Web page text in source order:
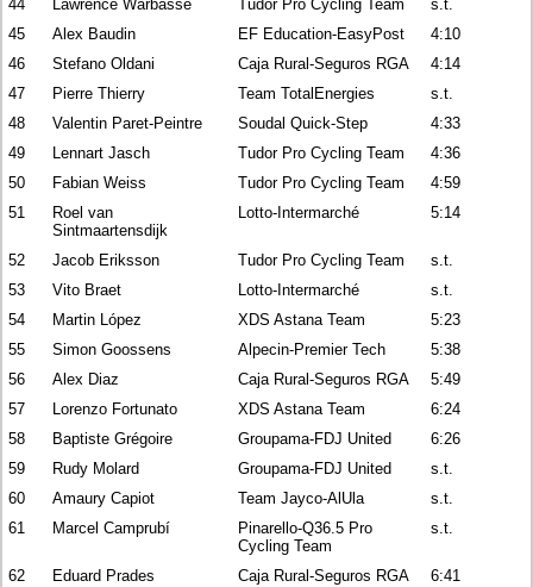
44
Lawrence Warbasse Tudor Pro Cycling Team
s.t.
45
Alex Baudin EF Education-EasyPost
4:10
46
Stefano Oldani Caja Rural-Seguros RGA
4:14
47
Pierre Thierry Team TotalEnergies
s.t.
48
Valentin Paret-Peintre Soudal Quick-Step
4:33
49
Lennart Jasch Tudor Pro Cycling Team
4:36
50
Fabian Weiss Tudor Pro Cycling Team
4:59
51
Roel van
Sintmaartensdijk
Lotto-Intermarché 5:14
52 Jacob Eriksson Tudor Pro Cycling Team
s.t.
53
Vito Braet Lotto-Intermarché
s.t.
54
Martin López XDS Astana Team
5:23
55
Simon Goossens Alpecin-Premier Tech
5:38
56
Alex Diaz Caja Rural-Seguros RGA
5:49
57
Lorenzo Fortunato XDS Astana Team
6:24
58
Baptiste Grégoire Groupama-FDJ United
6:26
59
Rudy Molard Groupama-FDJ United
s.t.
60
Amaury Capiot Team Jayco-AlUla
s.t.
61
Marcel Camprubí
Pinarello-Q36.5 Pro
Cycling Team
s.t.
62 Eduard Prades Caja Rural-Seguros RGA
6:41